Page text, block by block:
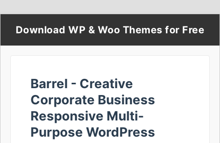
Download WP & Woo Themes for Free
Barrel - Creative
Corporate Business
Responsive Multi-
Purpose WordPress